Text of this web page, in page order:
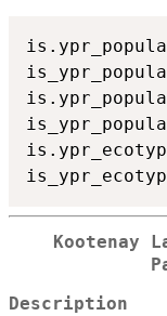
Kootenay
Description